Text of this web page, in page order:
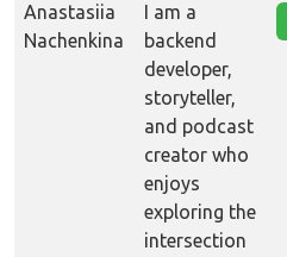
Anastasiia
Nachenkina
I am a
backend
developer,
storyteller,
and podcast
creator who
enjoys
exploring the
intersection